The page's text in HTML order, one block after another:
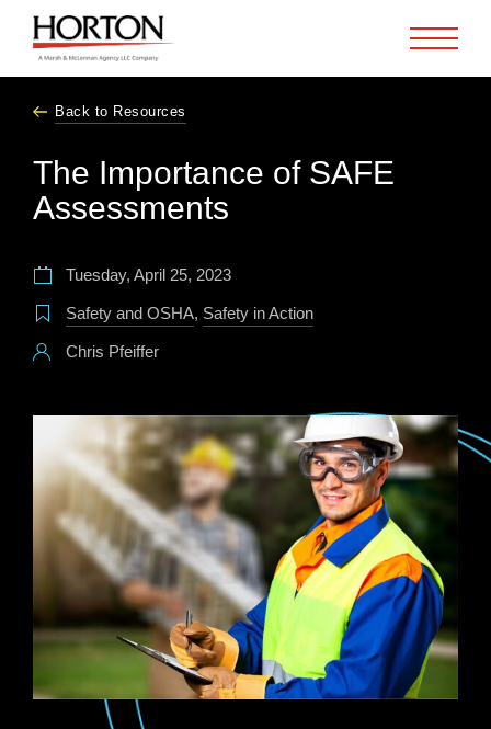
Back to Resources
The Importance of SAFE
Assessments
Tuesday, April 25, 2023
Safety and OSHA, Safety in Action
Chris Pfeiffer